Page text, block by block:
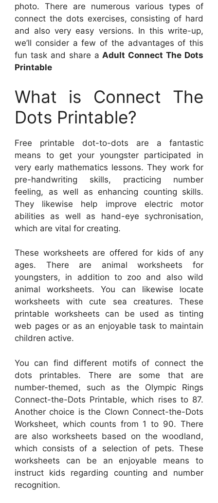
photo. There are numerous various types of
connect the dots exercises, consisting of hard
and also very easy versions. In this write-up,
we’ll consider a few of the advantages of this
fun task and share aAdult Connect The Dots
Printable
What is Connect The
Dots Printable?
Free printable dot-to-dots are a fantastic
means to get your youngster participated in
very early mathematics lessons. They work for
pre-handwriting skills, practicing number
feeling, as well as enhancing counting skills.
They likewise help improve electric motor
abilities as well as hand-eye sychronisation,
which are vital for creating.
These worksheets are offered for kids of any
ages. There are animal worksheets for
youngsters, in addition to zoo and also wild
animal worksheets. You can likewise locate
worksheets with cute sea creatures. These
printable worksheets can be used as tinting
web pages or as an enjoyable task to maintain
children active.
You can find different motifs of connect the
dots printables. There are some that are
number-themed, such as the Olympic Rings
Connect-the-Dots Printable, which rises to 87.
Another choice is the Clown Connect-the-Dots
Worksheet, which counts from 1 to 90. There
are also worksheets based on the woodland,
which consists of a selection of pets. These
worksheets can be an enjoyable means to
instruct kids regarding counting and number
recognition.